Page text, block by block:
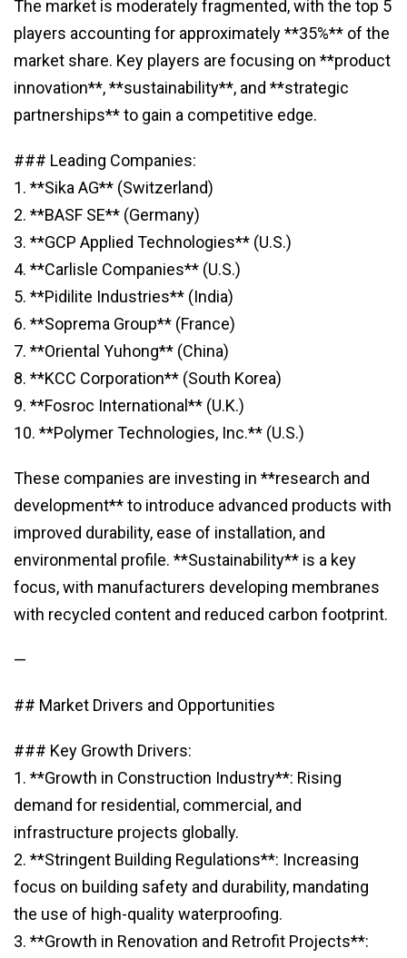
The market is moderately fragmented, with the top 5
players accounting for approximately **35%** of the
market share. Key players are focusing on **product
innovation**, **sustainability**, and **strategic
partnerships** to gain a competitive edge.
### Leading Companies:
1. **Sika AG** (Switzerland)
2. **BASF SE** (Germany)
3. **GCP Applied Technologies** (U.S.)
4. **Carlisle Companies** (U.S.)
5. **Pidilite Industries** (India)
6. **Soprema Group** (France)
7. **Oriental Yuhong** (China)
8. **KCC Corporation** (South Korea)
9. **Fosroc International** (U.K.)
10. **Polymer Technologies, Inc.** (U.S.)
These companies are investing in **research and
development** to introduce advanced products with
improved durability, ease of installation, and
environmental profile. **Sustainability** is a key
focus, with manufacturers developing membranes
with recycled content and reduced carbon footprint.
—
## Market Drivers and Opportunities
### Key Growth Drivers:
1. **Growth in Construction Industry**: Rising
demand for residential, commercial, and
infrastructure projects globally.
2. **Stringent Building Regulations**: Increasing
focus on building safety and durability, mandating
the use of high-quality waterproofing.
3. **Growth in Renovation and Retrofit Projects**: